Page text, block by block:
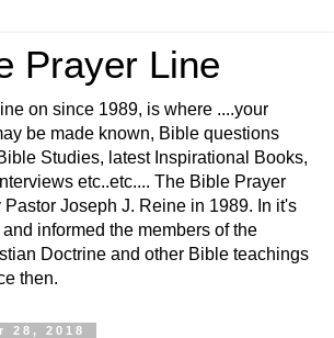
Prayer Line
on since 1989, is where ....your
be made known, Bible questions
Studies, latest Inspirational Books,
etc..etc.... The Bible Prayer
Pastor Joseph J. Reine in 1989. In it's
informed the members of the
Doctrine and other Bible teachings
then.
28, 2018